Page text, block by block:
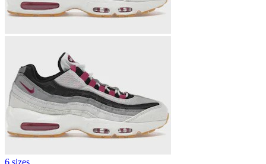
6 sizes